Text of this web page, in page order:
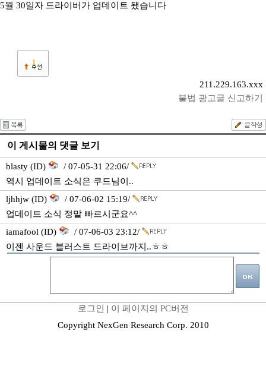
5월 30일자 드라이버가 업데이트 됐습니다
1
211.229.163.xxx
불법 광고글 신고하기
이 게시물의 댓글 보기
blasty (ID)
/ 07-05-31 22:06/
역시 업데이트 소식은 쿠드님이..
ljhhjw (ID)
/ 07-06-02 15:19/
업데이트 소식 정말 빠르시군요^^
iamafool (ID)
/ 07-06-03 23:12/
이젠 사운드 블러스트 드라이브까지..ㅎㅎ
로그인 | 이 페이지의 PC버전
Copyright NexGen Research Corp. 2010